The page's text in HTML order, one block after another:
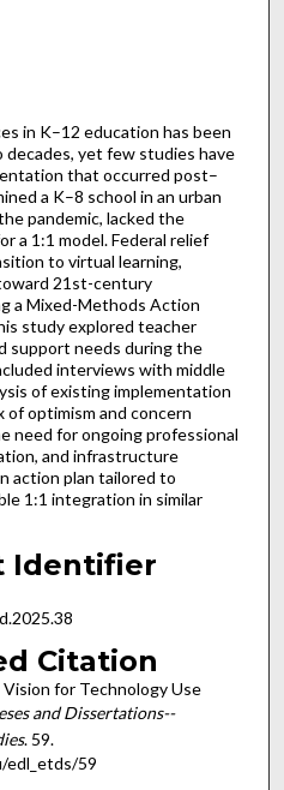
in K–12 education has been
yet few studies have
that occurred post–
a K–8 school in an urban
pandemic, lacked the
a 1:1 model. Federal relief
to virtual learning,
21st-century
a Mixed-Methods Action
study explored teacher
support needs during the
interviews with middle
of existing implementation
of optimism and concern
need for ongoing professional
and infrastructure
action plan tailored to
1:1 integration in similar
Identifier
Citation
Vision for Technology Use
and Dissertations--
. 59.
edl_etds/59